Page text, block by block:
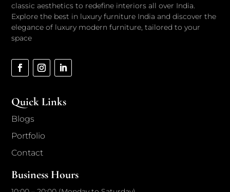
classic aesthetics to redefine interiors all over India.
Explore the best in luxury furniture India and discover the
elegance of luxury modern furniture, tailored to your
space
Quick Links
Blogs
Portfolio
Contact
Business Hours